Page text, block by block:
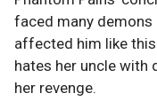
faced many demons
affected him like this
hates her uncle with
her revenge.